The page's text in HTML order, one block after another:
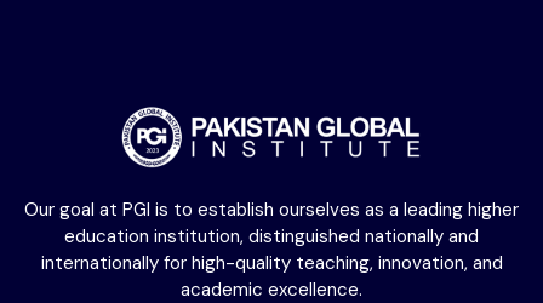
Our goal at PGI is to establish ourselves as a leading higher
education institution, distinguished nationally and
internationally for high-quality teaching, innovation, and
academic excellence.